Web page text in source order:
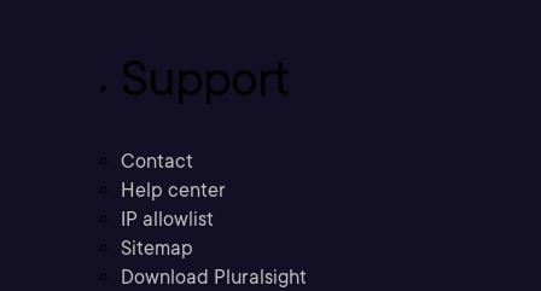
Support
Contact
Help center
IP allowlist
Sitemap
Download Pluralsight